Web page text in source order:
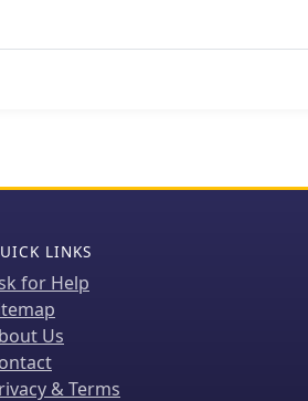
LINKS
for Help
Us
& Terms